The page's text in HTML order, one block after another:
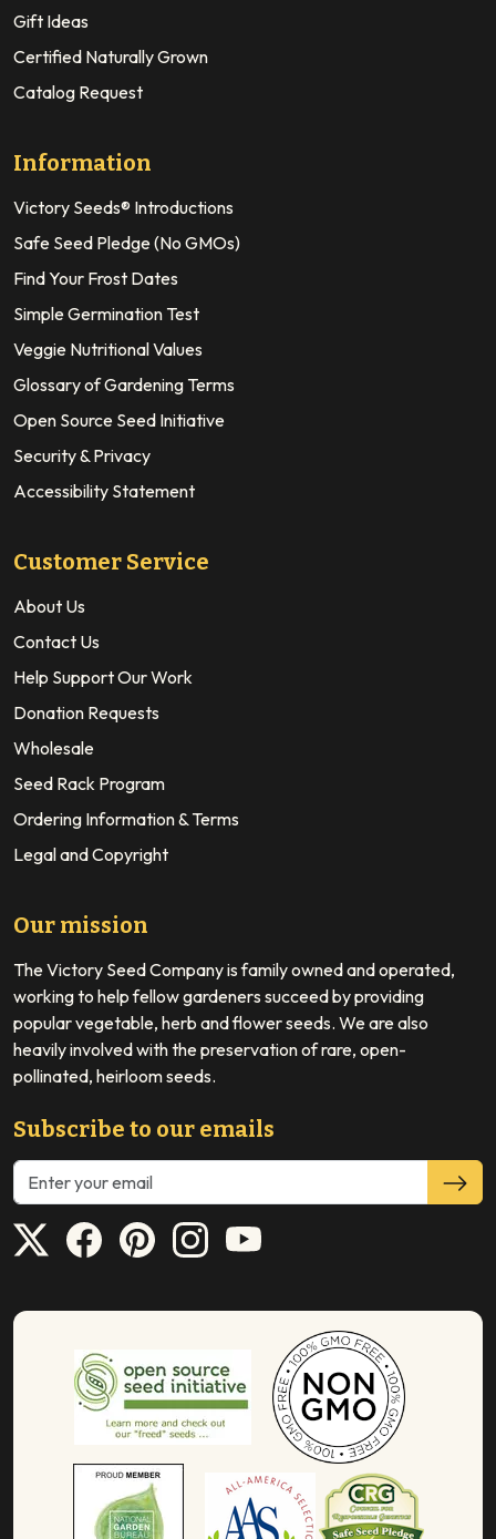
Gift Ideas
Certified Naturally Grown
Catalog Request
Information
Victory Seeds® Introductions
Safe Seed Pledge (No GMOs)
Find Your Frost Dates
Simple Germination Test
Veggie Nutritional Values
Glossary of Gardening Terms
Open Source Seed Initiative
Security & Privacy
Accessibility Statement
Customer Service
About Us
Contact Us
Help Support Our Work
Donation Requests
Wholesale
Seed Rack Program
Ordering Information & Terms
Legal and Copyright
Our mission
The Victory Seed Company is family owned and operated,
working to help fellow gardeners succeed by providing
popular vegetable, herb and flower seeds. We are also
heavily involved with the preservation of rare, open-
pollinated, heirloom seeds.
Subscribe to our emails